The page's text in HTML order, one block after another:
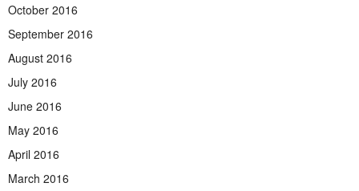
October 2016
September 2016
August 2016
July 2016
June 2016
May 2016
April 2016
March 2016